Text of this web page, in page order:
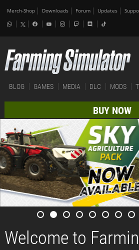
Merch-Shop Downloads Forum Updates
BLOG GAMES MEDIA DLC MODS
BUY NOW
Welcome to